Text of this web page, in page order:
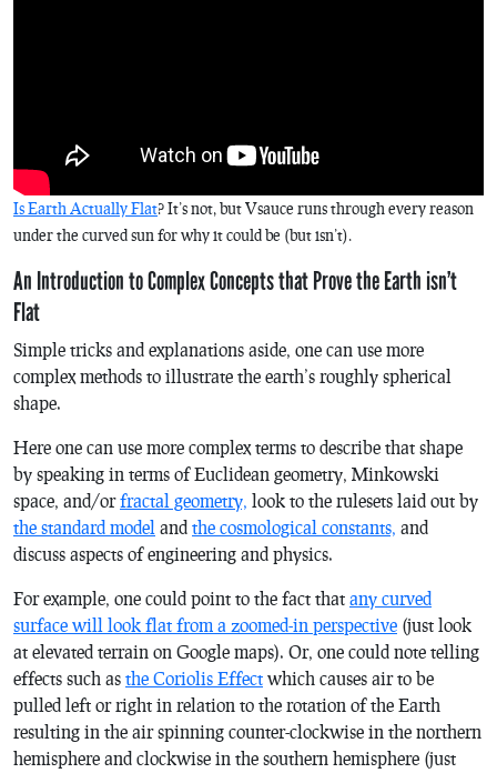
Is Earth Actually Flat? It’s not, but Vsauce runs through every reason
under the curved sun for why it could be (but isn’t).
An Introduction to Complex Concepts that Prove the Earth isn’t
Flat
Simple tricks and explanations aside, one can use more
complex methods to illustrate the earth’s roughly spherical
shape.
Here one can use more complex terms to describe that shape
by speaking in terms of Euclidean geometry, Minkowski
space, and/orfractal geometry, look to the rulesets laid out by
the standard model and the cosmological constants, and
discuss aspects of engineering and physics.
For example, one could point to the fact that any curved
surface will look flat from a zoomed-in perspective (just look
at elevated terrain on Google maps). Or, one could note telling
effects such as the Coriolis Effect which causes air to be
pulled left or right in relation to the rotation of the Earth
resulting in the air spinning counter-clockwise in the northern
hemisphere and clockwise in the southern hemisphere (just